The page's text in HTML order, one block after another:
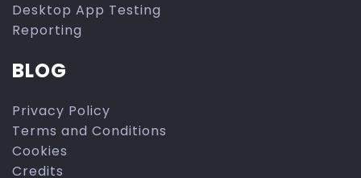
Desktop App Testing
Reporting
BLOG
Privacy Policy
Terms and Conditions
Cookies
Credits